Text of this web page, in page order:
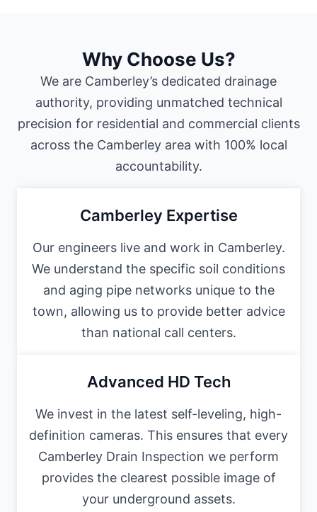
Why Choose Us?
We are Camberley’s dedicated drainage
authority, providing unmatched technical
precision for residential and commercial clients
across the Camberley area with 100% local
accountability.
Camberley Expertise
Our engineers live and work in Camberley.
We understand the specific soil conditions
and aging pipe networks unique to the
town, allowing us to provide better advice
than national call centers.
Advanced HD Tech
We invest in the latest self-leveling, high-
definition cameras. This ensures that every
Camberley Drain Inspection we perform
provides the clearest possible image of
your underground assets.